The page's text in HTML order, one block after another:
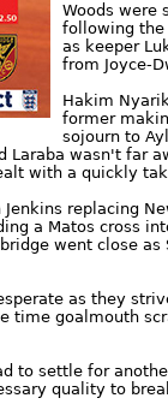
Woods were
following the
as keeper
from Joyce-
Hakim
former
sojourn to
Laraba wasn't far
with a quickly
replacing
a Matos cross
went close
as they
time goalmouth
to settle for
quality to